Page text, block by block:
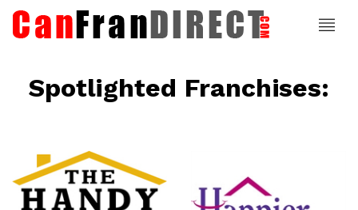
Spotlighted Franchises:
Happier At